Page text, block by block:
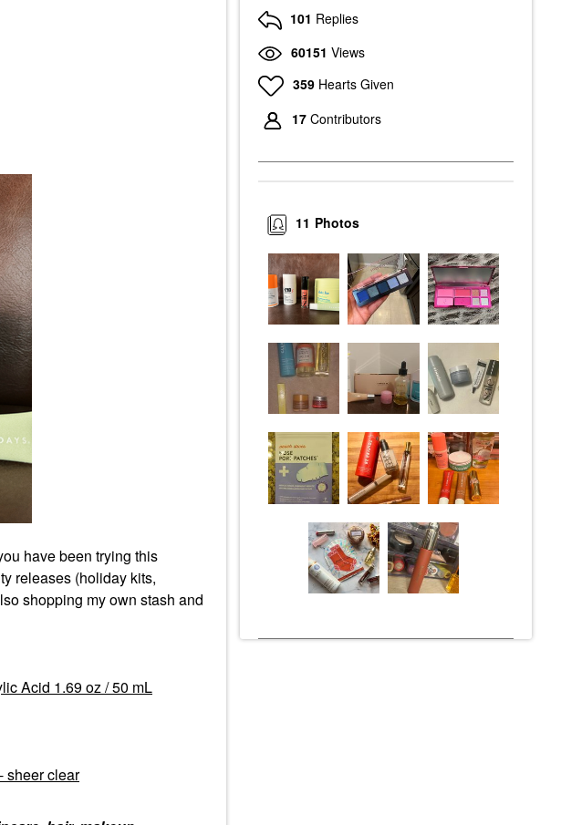
have been trying this
releases (holiday kits,
shopping my own stash and
Acid 1.69 oz / 50 mL
sheer clear
101 Replies
60151 Views
359 Hearts Given
17 Contributors
Photos
11